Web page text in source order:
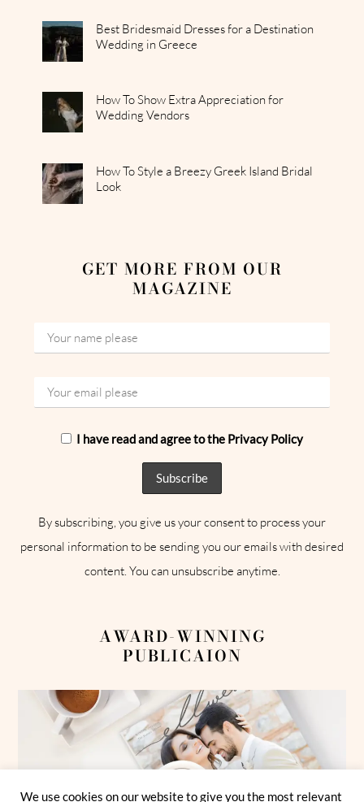
Best Bridesmaid Dresses for a Destination
Wedding in Greece
How To Show Extra Appreciation for
Wedding Vendors
How To Style a Breezy Greek Island Bridal
Look
GET MORE FROM OUR
MAGAZINE
I have read and agree to the Privacy Policy
By subscribing, you give us your consent to process your
personal information to be sending you our emails with desired
content. You can unsubscribe anytime.
AWARD-WINNING
PUBLICAION
We use cookies on our website to give you the most relevant